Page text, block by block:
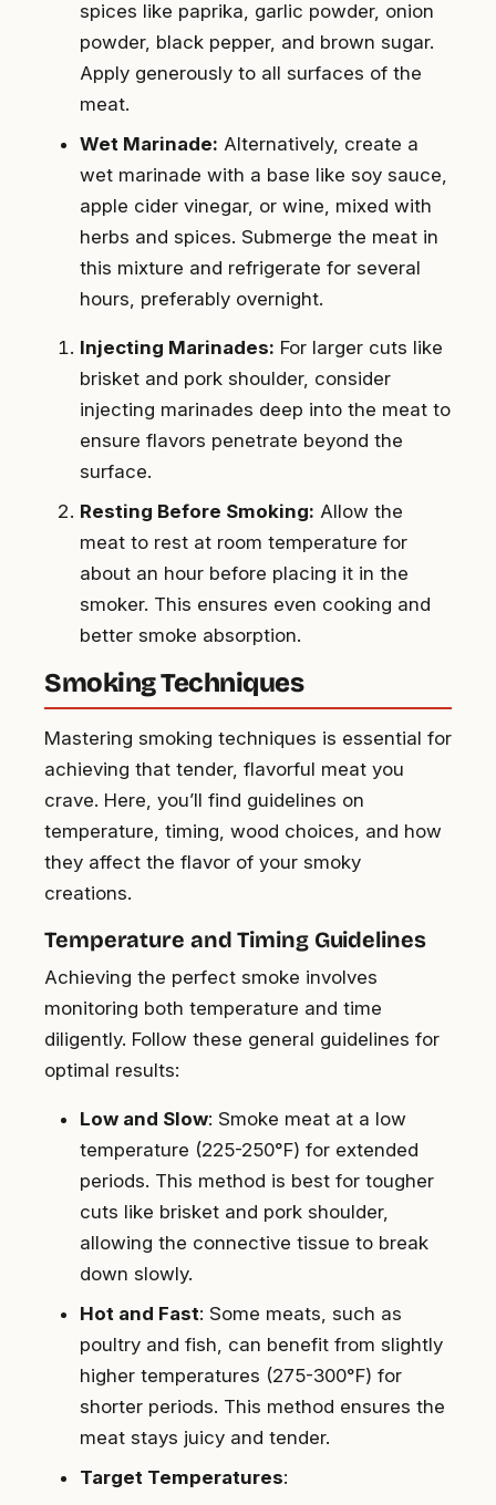
spices like paprika, garlic powder, onion
powder, black pepper, and brown sugar.
Apply generously to all surfaces of the
meat.
Wet Marinade: Alternatively, create a
wet marinade with a base like soy sauce,
apple cider vinegar, or wine, mixed with
herbs and spices. Submerge the meat in
this mixture and refrigerate for several
hours, preferably overnight.
Injecting Marinades: For larger cuts like
brisket and pork shoulder, consider
injecting marinades deep into the meat to
ensure flavors penetrate beyond the
surface.
Resting Before Smoking: Allow the
meat to rest at room temperature for
about an hour before placing it in the
smoker. This ensures even cooking and
better smoke absorption.
Smoking Techniques
Mastering smoking techniques is essential for
achieving that tender, flavorful meat you
crave. Here, you’ll find guidelines on
temperature, timing, wood choices, and how
they affect the flavor of your smoky
creations.
Temperature and Timing Guidelines
Achieving the perfect smoke involves
monitoring both temperature and time
diligently. Follow these general guidelines for
optimal results:
Low and Slow: Smoke meat at a low
temperature (225-250°F) for extended
periods. This method is best for tougher
cuts like brisket and pork shoulder,
allowing the connective tissue to break
down slowly.
Hot and Fast: Some meats, such as
poultry and fish, can benefit from slightly
higher temperatures (275-300°F) for
shorter periods. This method ensures the
meat stays juicy and tender.
Target Temperatures: